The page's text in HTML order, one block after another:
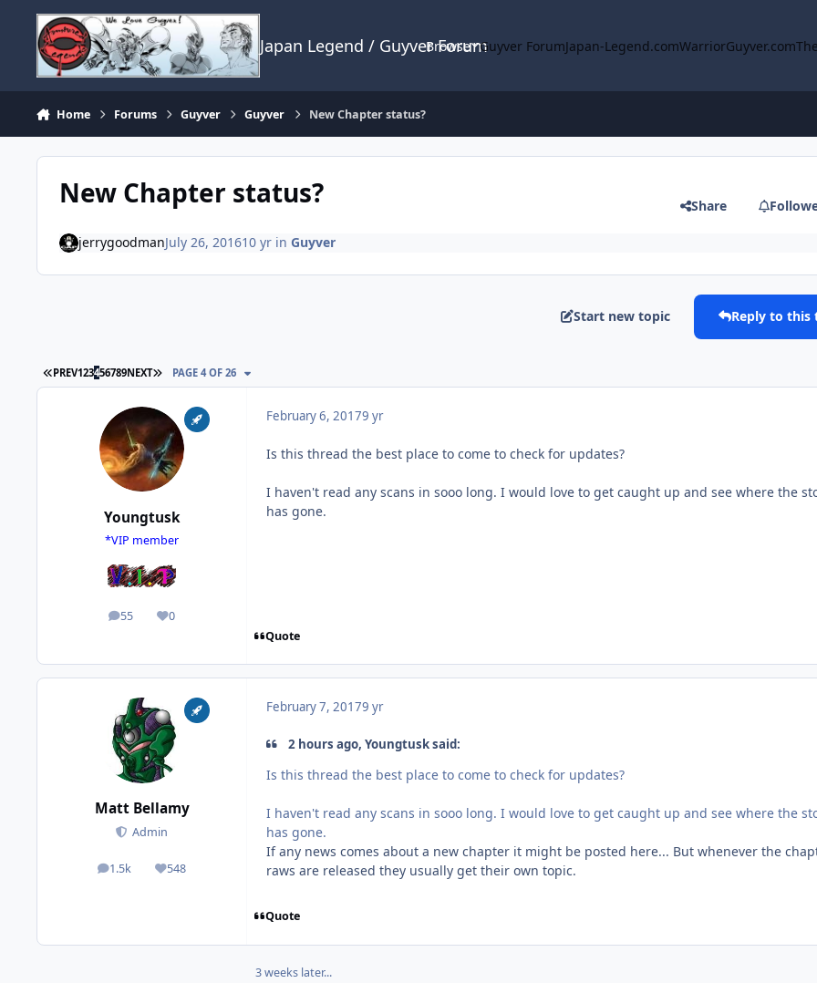
Skip to content
Japan Legend / Guyver Forum
Browse Guyver ForumJapan-Legend.comWarriorGuyver.com
Home Forums Guyver Guyver New Chapter status?
New Chapter status? Share
jerrygoodmanJuly 26, 201610 yrin Guyver
Start new topic Reply to this
FIRST PAGE
PREV123456789NEXT LAST PAGE
PAGE 4 OF 26
Youngtusk
*VIP member
55
posts 0
Reputation
February 6, 20179 yr
Is this thread the best place to come to check for updates?
I haven't read any scans in sooo long. I would love to get caught up and see where the
has gone.
Quote
Matt Bellamy
Admin
1.5k
posts 548
Reputation
February 7, 20179 yr
2 hours ago, Youngtusk said:
Is this thread the best place to come to check for updates?
I haven't read any scans in sooo long. I would love to get caught up and see where the
has gone.
If any news comes about a new chapter it might be posted here... But whenever the
raws are released they usually get their own topic.
Quote
3 weeks later...